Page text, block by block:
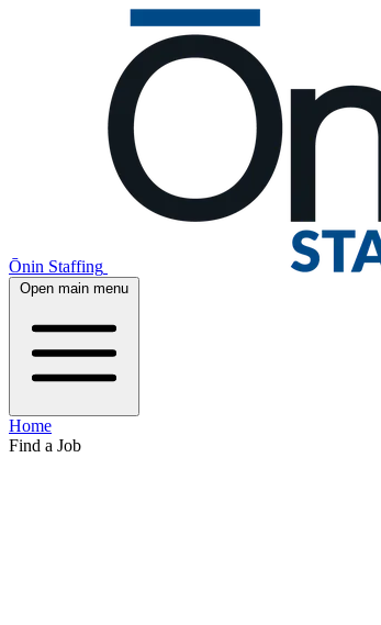
Ōnin Staffing
Open main menu
Home
Find a Job